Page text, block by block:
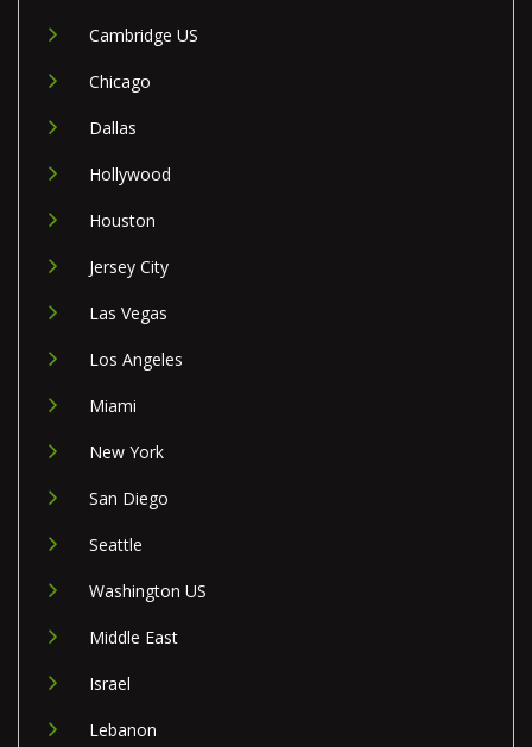
Cambridge US
Chicago
Dallas
Hollywood
Houston
Jersey City
Las Vegas
Los Angeles
Miami
New York
San Diego
Seattle
Washington US
Middle East
Israel
Lebanon